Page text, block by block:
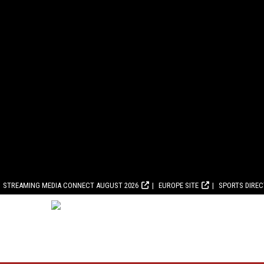
STREAMING MEDIA CONNECT AUGUST 2026 EUROPE SITE SPORTS